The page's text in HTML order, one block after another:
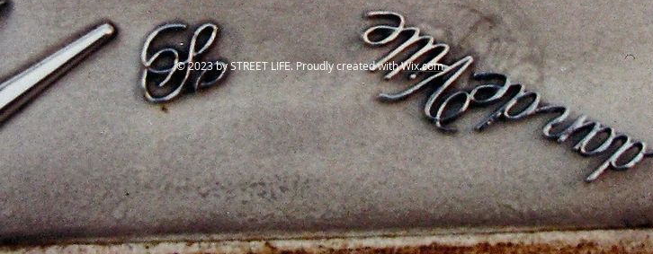
​© 2023 by STREET LIFE. Proudly created withWix.com